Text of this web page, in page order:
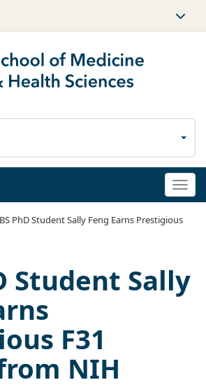
PhD Student Sally Feng Earns Prestigious
Student Sally
F31
NIH